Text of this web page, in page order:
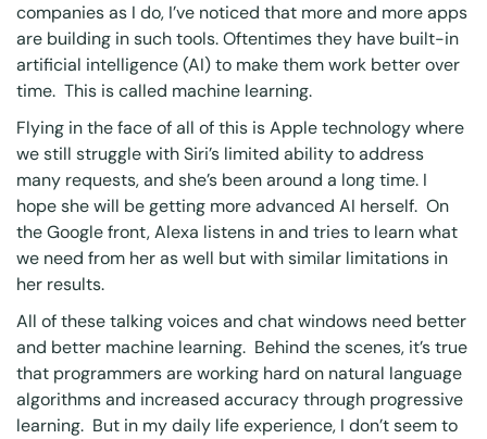
companies as I do, I’ve noticed that more and more apps
are building in such tools. Oftentimes they have built-in
artificial intelligence (AI) to make them work better over
time. This is called machine learning.
Flying in the face of all of this is Apple technology where
we still struggle with Siri’s limited ability to address
many requests, and she’s been around a long time. I
hope she will be getting more advanced AI herself. On
the Google front, Alexa listens in and tries to learn what
we need from her as well but with similar limitations in
her results.
All of these talking voices and chat windows need better
and better machine learning. Behind the scenes, it’s true
that programmers are working hard on natural language
algorithms and increased accuracy through progressive
learning. But in my daily life experience, I don’t seem to